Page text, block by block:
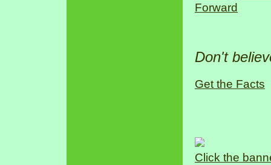
Forward
Don't
Get the Facts
Click the